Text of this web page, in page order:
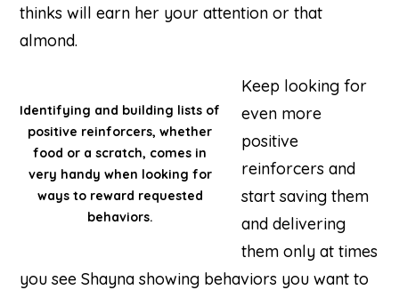
thinks will earn her your attention or that
almond.
Identifying and building lists of
positive reinforcers, whether
food or a scratch, comes in
very handy when looking for
ways to reward requested
behaviors.
Keep looking for
even more
positive
reinforcers and
start saving them
and delivering
them only at times
you see Shayna showing behaviors you want to